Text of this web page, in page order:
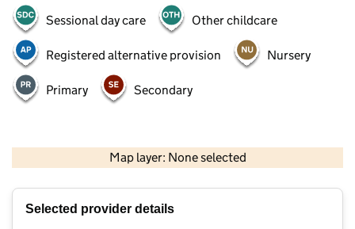
Sessional day care Other childcare
Registered alternative provision Nursery
Primary Secondary
Map layer: None selected
Contains OS data © Crown copyright and database rights 2026
Selected provider details